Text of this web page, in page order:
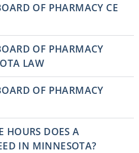
OF PHARMACY CE
OF PHARMACY
LAW
OF PHARMACY
HOURS DOES A
IN MINNESOTA?